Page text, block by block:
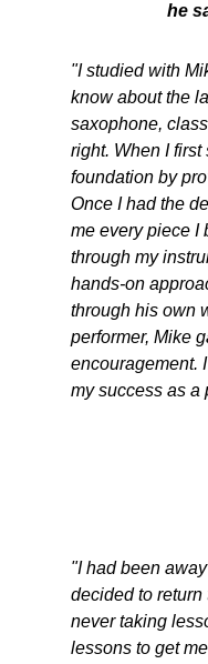
he
"I studied with
know about the
saxophone,
right. When I
foundation by
Once I had the
me every piece I
through my
hands-on
through his own
performer, Mike
encouragement.
my success as a
"I had been
decided to
never taking
lessons to get